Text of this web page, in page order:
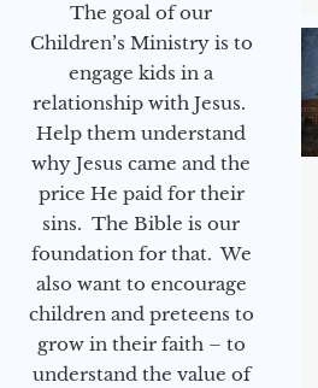
The goal of our
Children’s Ministry is to
engage kids in a
relationship with Jesus.
Help them understand
why Jesus came and the
price He paid for their
sins. The Bible is our
foundation for that. We
also want to encourage
children and preteens to
grow in their faith – to
understand the value of